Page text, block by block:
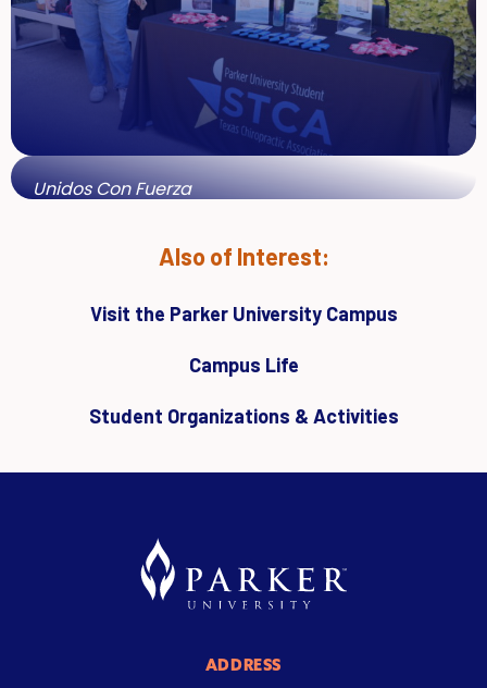
Unidos Con Fuerza
Also of Interest:
Visit the Parker University Campus
Campus Life
Student Organizations & Activities
ADDRESS